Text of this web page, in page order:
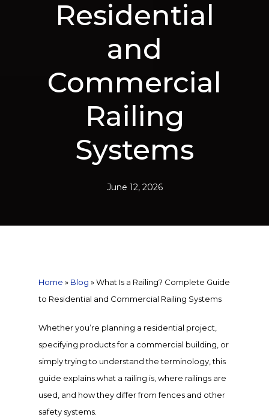
Residential
and
Commercial
Railing
Systems
June 12, 2026
Home » Blog »What Is a Railing? Complete Guide
to Residential and Commercial Railing Systems
Whether you’re planning a residential project,
specifying products for a commercial building, or
simply trying to understand the terminology, this
guide explains what a railing is, where railings are
used, and how they differ from fences and other
safety systems.